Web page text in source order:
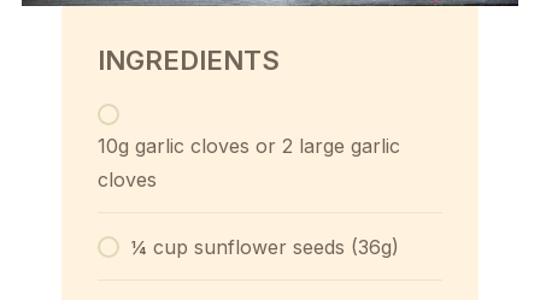
INGREDIENTS
10g garlic cloves or 2 large garlic
cloves
¼ cup sunflower seeds (36g)